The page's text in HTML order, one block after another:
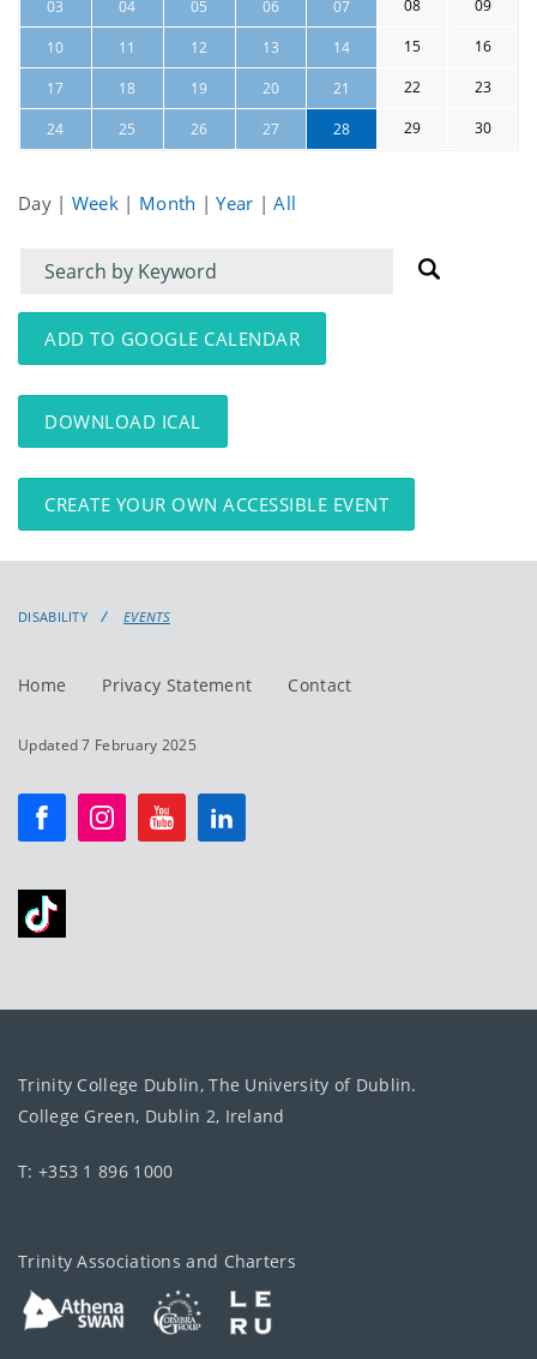
03 04 05 06 07 08 09
10 11 12 13 14 15 16
17 18 19 20 21 22 23
24 25 26 27 28 29 30
Day | Week | Month |Year |All
Filter
for
events
Filter
for
events:
ADD TO GOOGLE CALENDAR
DOWNLOAD ICAL
CREATE YOUR OWN ACCESSIBLE EVENT
DISABILITY EVENTS
Home Privacy Statement Contact
Updated 7 February 2025
Trinity College Dublin, The University of Dublin.
College Green, Dublin 2, Ireland
T: +353 1 896 1000
Trinity Associations and Charters